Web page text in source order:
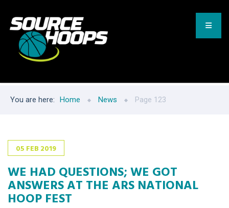
You are here: Home News Page 123
05 FEB 2019
WE HAD QUESTIONS; WE GOT
ANSWERS AT THE ARS NATIONAL
HOOP FEST